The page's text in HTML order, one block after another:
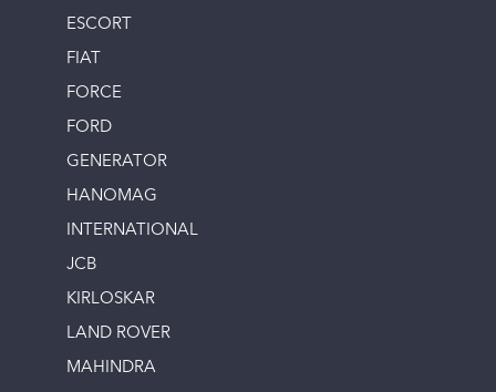
ESCORT
FIAT
FORCE
FORD
GENERATOR
HANOMAG
INTERNATIONAL
JCB
KIRLOSKAR
LAND ROVER
MAHINDRA